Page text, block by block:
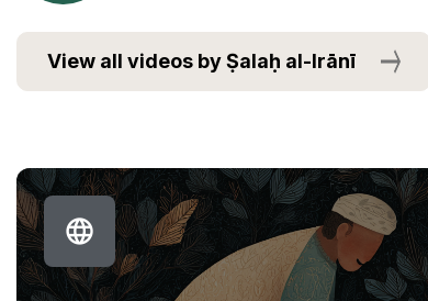
View all videos by Ṣalaḥ al-Irānī